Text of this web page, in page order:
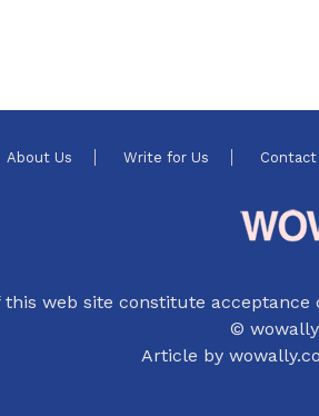
About Us Write for Us Contact
this web site constitute acceptance
©
Article by